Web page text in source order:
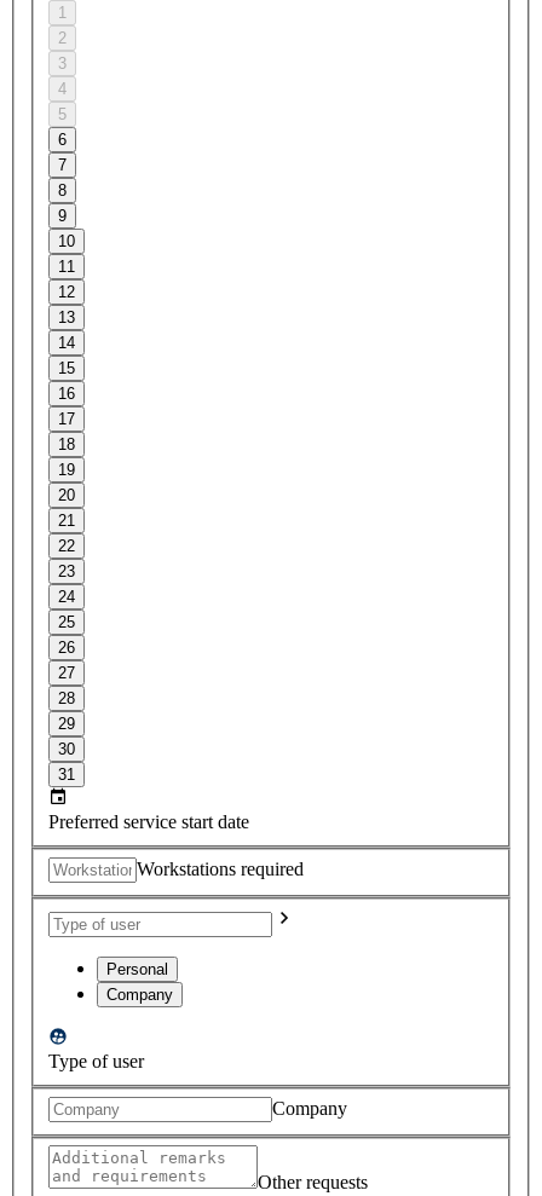
1
2
3
4
5
6
7
8
9
10
11
12
13
14
15
16
17
18
19
20
21
22
23
24
25
26
27
28
29
30
31
Preferred service start date
Workstations required
Personal
Company
Type of user
Company
Other requests